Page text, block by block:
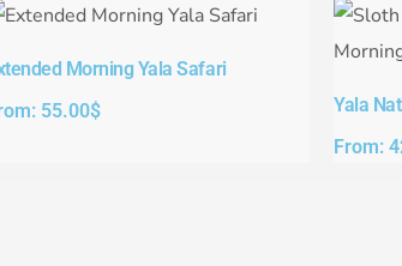
Morning Yala Safari
55.00$
Yala
From: